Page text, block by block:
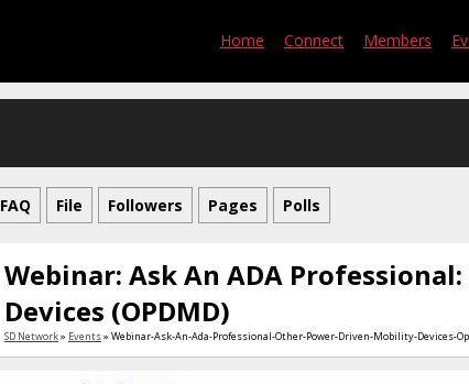
Home Connect Members
FAQ File Followers Pages Polls
Webinar: Ask An ADA
Devices (OPDMD)
SD Network» Events» Webinar-Ask-An-Ada-Professional-Other-Power-Driven-Mobility-Devices-